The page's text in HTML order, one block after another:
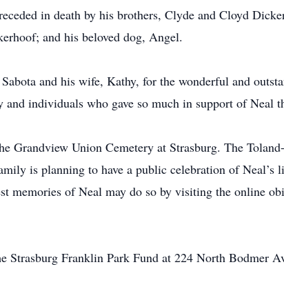
in death by his brothers, Clyde and Cloyd
and his beloved dog, Angel.
and his wife, Kathy, for the wonderful and
individuals who gave so much in support of Neal
Grandview Union Cemetery at Strasburg. The
is planning to have a public celebration of
memories of Neal may do so by visiting the online
Strasburg Franklin Park Fund at 224 North Bodmer